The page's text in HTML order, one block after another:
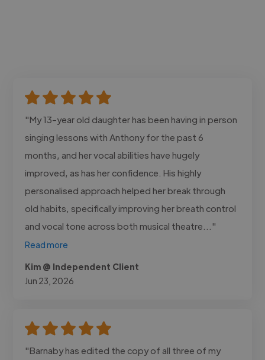
"My 13-year old daughter has been having in person
singing lessons with Anthony for the past 6
months, and her vocal abilities have hugely
improved, as has her confidence. His highly
personalised approach helped her break through
old habits, specifically improving her breath control
and vocal tone across both musical theatre..."
Read more
Kim @ Independent Client
Jun 23, 2026
"Barnaby has edited the copy of all three of my